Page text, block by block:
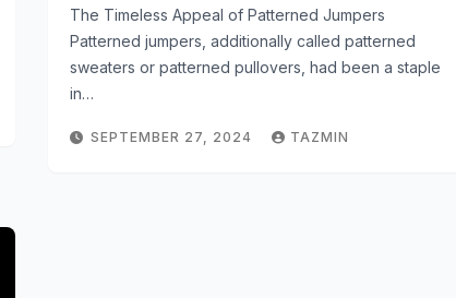
The Timeless Appeal of Patterned Jumpers
Patterned jumpers, additionally called patterned
sweaters or patterned pullovers, had been a staple
in…
SEPTEMBER 27, 2024 TAZMIN